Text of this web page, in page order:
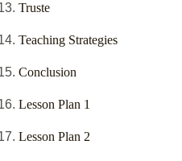
Truste
Teaching Strategies
Conclusion
Lesson Plan 1
Lesson Plan 2